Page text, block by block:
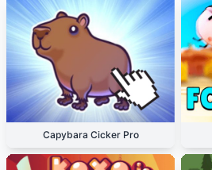
Capybara Cicker Pro